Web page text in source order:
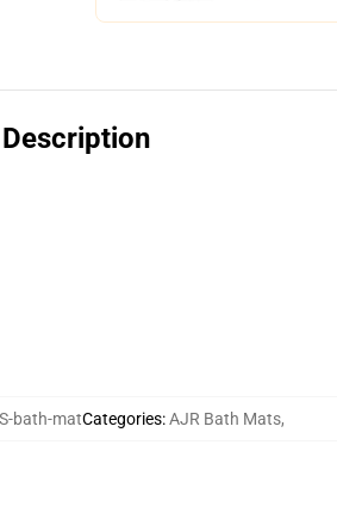
Description
bath-matCategories:AJR Bath Mats,